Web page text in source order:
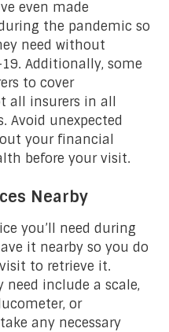
even made
the pandemic so
need without
Additionally, some
to cover
all insurers in all
Avoid unexpected
your financial
before your visit.
Nearby
you’ll need during
it nearby so you do
to retrieve it.
include a scale,
or
any necessary